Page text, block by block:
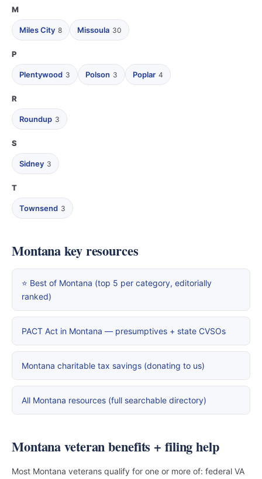
M
Miles City 8 Missoula 30
P
Plentywood 3 Polson 3 Poplar 4
R
Roundup 3
S
Sidney 3
T
Townsend 3
Montana key resources
⭐ Best of Montana (top 5 per category, editorially
ranked)
PACT Act in Montana — presumptives + state CVSOs
Montana charitable tax savings (donating to us)
All Montana resources (full searchable directory)
Montana veteran benefits + filing help
Most Montana veterans qualify for one or more of: federal VA